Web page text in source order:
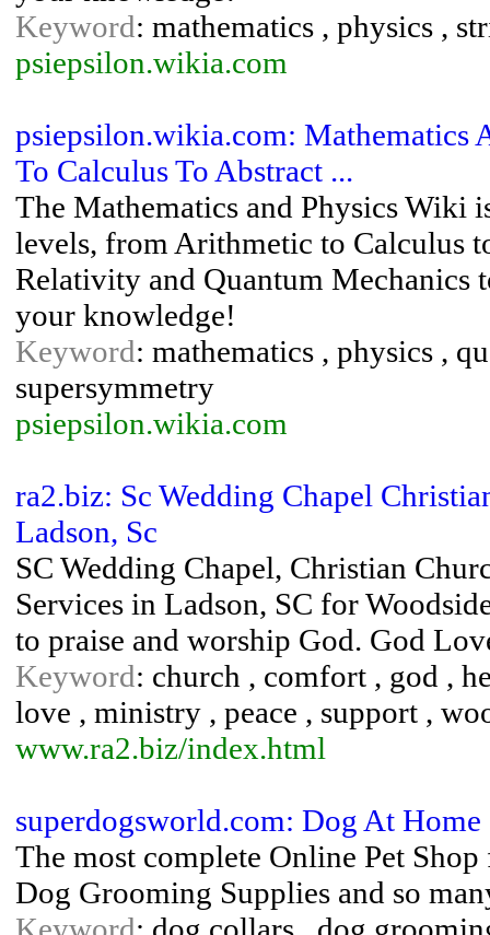
Keyword: mathematics , physics ,
psiepsilon.wikia.com
psiepsilon.wikia.com:
To Calculus To Abstract ...
The Mathematics and Physics Wiki
levels, from Arithmetic to Calculus
Relativity and Quantum Mechanics
your knowledge!
Keyword: mathematics , physics ,
supersymmetry
psiepsilon.wikia.com
ra2.biz: Sc Wedding Chapel
Ladson, Sc
SC Wedding Chapel, Christian
Services in Ladson, SC for
to praise and worship God. God
Keyword: church , comfort , god ,
love , ministry , peace , support ,
www.ra2.biz/index.html
superdogsworld.com: Dog At
The most complete Online Pet
Dog Grooming Supplies and so